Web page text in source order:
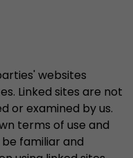
websites
Linked sites are not
or examined by us.
terms of use and
familiar and